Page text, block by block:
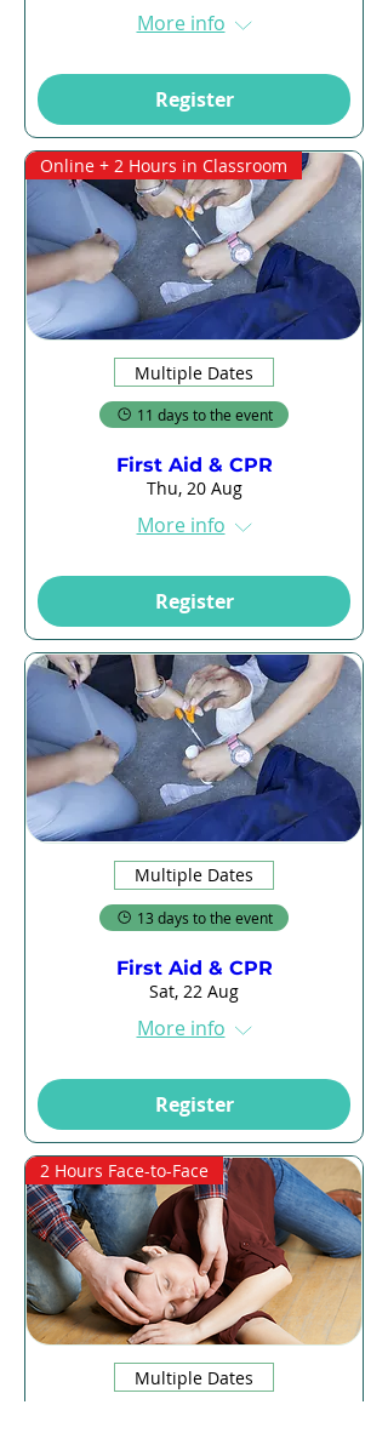
More info
Register
Online + 2 Hours in Classroom
Multiple Dates
11 days to the event
First Aid & CPR
Thu, 20 Aug
More info
Register
Multiple Dates
13 days to the event
First Aid & CPR
Sat, 22 Aug
More info
Register
2 Hours Face-to-Face
Multiple Dates